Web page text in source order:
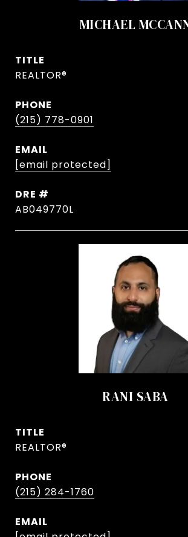
MICHAEL
TITLE
REALTOR®
PHONE
(215) 778-0901
EMAIL
[email protected]
DRE #
AB049770L
RANI SABA
TITLE
REALTOR®
PHONE
(215) 284-1760
EMAIL